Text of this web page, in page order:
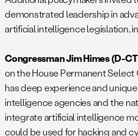
demonstrated leadership in
artificial intelligence legislation,
Congressman Jim Himes (D-
on the House Permanent
has deep experience and
intelligence agencies and the
integrate artificial intelligence
could be used for hacking and